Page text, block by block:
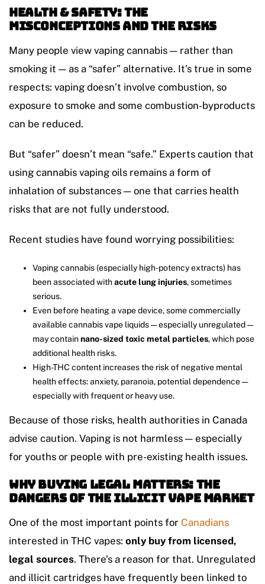
Health & Safety: The
Misconceptions and the Risks
Many people view vaping cannabis — rather than
smoking it — as a “safer” alternative. It’s true in some
respects: vaping doesn’t involve combustion, so
exposure to smoke and some combustion-byproducts
can be reduced.
But “safer” doesn’t mean “safe.” Experts caution that
using cannabis vaping oils remains a form of
inhalation of substances — one that carries health
risks that are not fully understood.
Recent studies have found worrying possibilities:
Vaping cannabis (especially high-potency extracts) has
been associated withacute lung injuries, sometimes
serious.
Even before heating a vape device, some commercially
available cannabis vape liquids — especially unregulated —
may containnano-sized toxic metal particles, which pose
additional health risks.
High-THC content increases the risk of negative mental
health effects: anxiety, paranoia, potential dependence —
especially with frequent or heavy use.
Because of those risks, health authorities in Canada
advise caution. Vaping is not harmless — especially
for youths or people with pre-existing health issues.
Why Buying Legal Matters: The
Dangers of the Illicit Vape Market
One of the most important points for Canadians
interested in THC vapes: only buy from licensed,
legal sources. There’s a reason for that. Unregulated
and illicit cartridges have frequently been linked to